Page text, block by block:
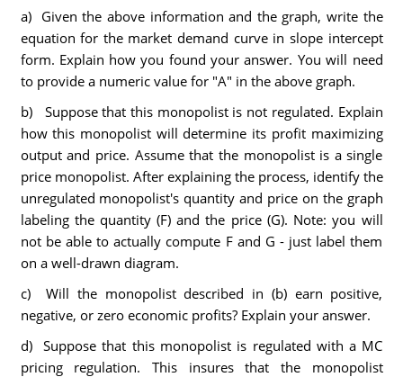
a) Given the above information and the graph, write the
equation for the market demand curve in slope intercept
form. Explain how you found your answer. You will need
to provide a numeric value for "A" in the above graph.
b) Suppose that this monopolist is not regulated. Explain
how this monopolist will determine its profit maximizing
output and price. Assume that the monopolist is a single
price monopolist. After explaining the process, identify the
unregulated monopolist's quantity and price on the graph
labeling the quantity (F) and the price (G). Note: you will
not be able to actually compute F and G - just label them
on a well-drawn diagram.
c) Will the monopolist described in (b) earn positive,
negative, or zero economic profits? Explain your answer.
d) Suppose that this monopolist is regulated with a MC
pricing regulation. This insures that the monopolist